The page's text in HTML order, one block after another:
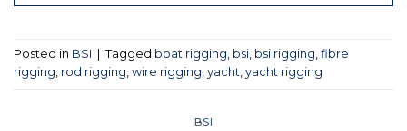
Posted in BSI Tagged boat rigging, bsi, bsi rigging, fibre
rigging, rod rigging, wire rigging, yacht, yacht rigging
BSI